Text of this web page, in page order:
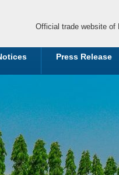
Official trade website of
Press Release